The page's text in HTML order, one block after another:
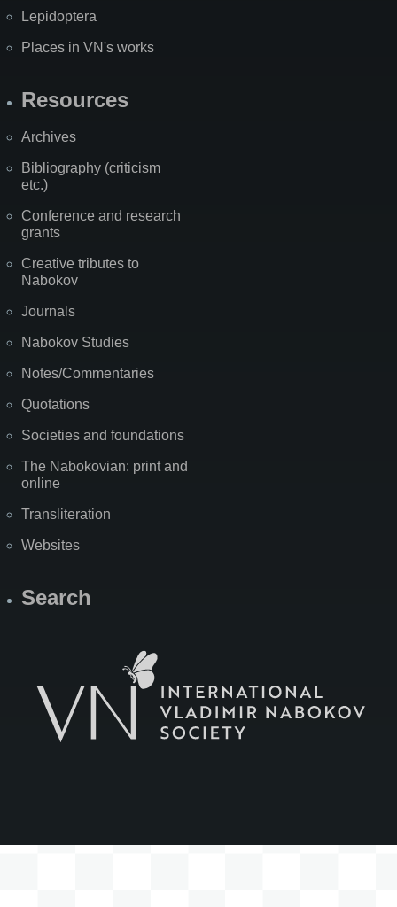
Lepidoptera
Places in VN's works
Resources
Archives
Bibliography (criticism
etc.)
Conference and research
grants
Creative tributes to
Nabokov
Journals
Nabokov Studies
Notes/Commentaries
Quotations
Societies and foundations
The Nabokovian: print and
online
Transliteration
Websites
Search